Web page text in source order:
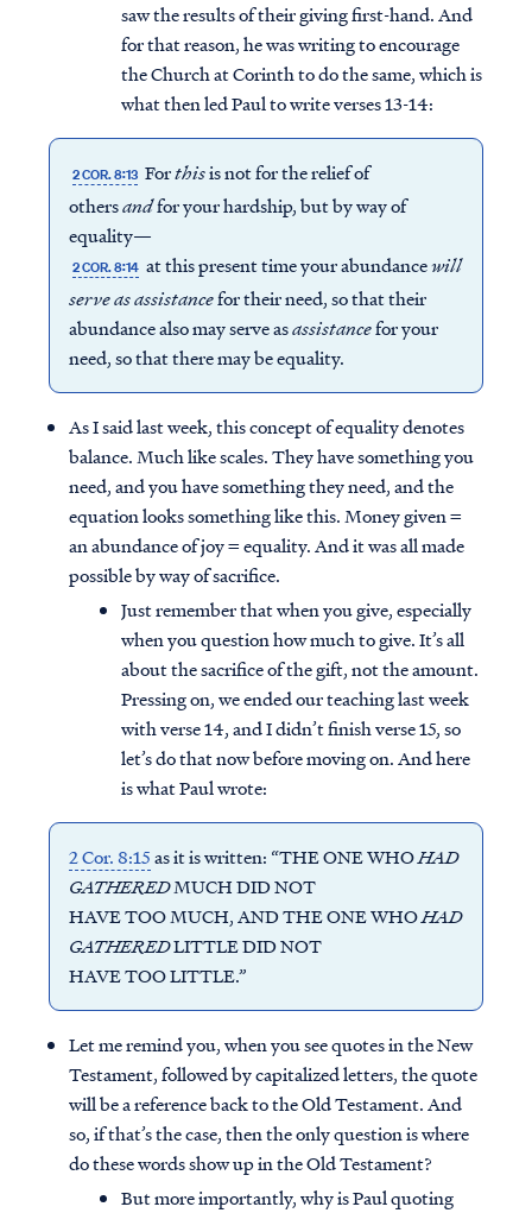
saw the results of their giving first-hand. And
for that reason, he was writing to encourage
the Church at Corinth to do the same, which is
what then led Paul to write verses 13-14:
2 COR. 8:13 Forthisis not for the relief of
othersandfor your hardship, but by way of
equality—
2 COR. 8:14 at this present time your abundancewill
serveasassistancefor their need, so that their
abundance also may serve asassistancefor your
need, so that there may be equality.
As I said last week, this concept of equality denotes
balance. Much like scales. They have something you
need, and you have something they need, and the
equation looks something like this. Money given =
an abundance of joy = equality. And it was all made
possible by way of sacrifice.
Just remember that when you give, especially
when you question how much to give. It’s all
about the sacrifice of the gift, not the amount.
Pressing on, we ended our teaching last week
with verse 14, and I didn’t finish verse 15, so
let’s do that now before moving on. And here
is what Paul wrote:
2 Cor. 8:15as it is written: “THE ONE WHOHAD
GATHEREDMUCH DID NOT
HAVE TOO MUCH, AND THE ONE WHOHAD
GATHEREDLITTLE DID NOT
HAVE TOO LITTLE.”
Let me remind you, when you see quotes in the New
Testament, followed by capitalized letters, the quote
will be a reference back to the Old Testament. And
so, if that’s the case, then the only question is where
do these words show up in the Old Testament?
But more importantly, why is Paul quoting